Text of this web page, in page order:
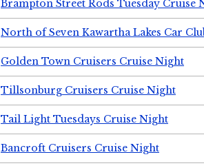
Brampton Street Rods Tuesday Cruise
North of Seven Kawartha Lakes Car
Golden Town Cruisers Cruise Night
Tillsonburg Cruisers Cruise Night
Tail Light Tuesdays Cruise Night
Bancroft Cruisers Cruise Night